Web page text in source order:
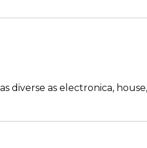
diverse as electronica,